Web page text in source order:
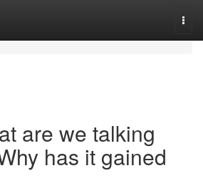
are we talking
has it gained